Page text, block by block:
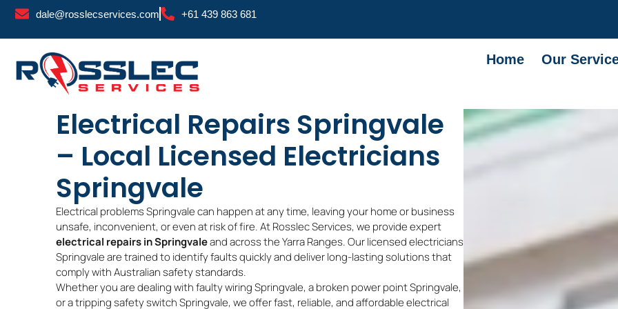
Skip
dale@rosslecservices.com +61 439 863 681
Home Our
Electrical Repairs Springvale
– Local Licensed Electricians
Springvale
Electrical problems Springvale can happen at any time, leaving your home or business
unsafe, inconvenient, or even at risk of fire. At Rosslec Services, we provide expert
electrical repairs in Springvaleand across the Yarra Ranges. Our licensed electricians
Springvale are trained to identify faults quickly and deliver long-lasting solutions that
comply with Australian safety standards.
Whether you are dealing with faulty wiring Springvale, a broken power point Springvale,
or a tripping safety switch Springvale, we offer fast, reliable, and affordable electrical